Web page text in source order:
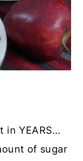
in YEARS…
of sugar